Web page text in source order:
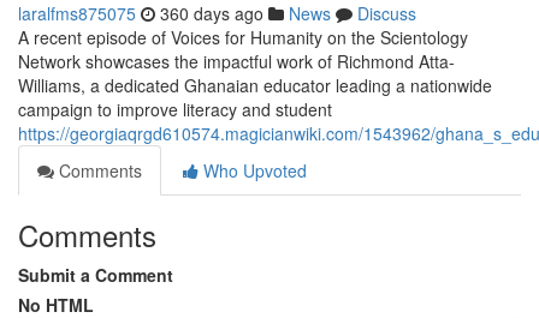
laralfms875075 360 days ago News
Discuss
A recent episode of Voices for Humanity on the Scientology
Network showcases the impactful work of Richmond Atta-
Williams, a dedicated Ghanaian educator leading a nationwide
campaign to improve literacy and student
https://georgiaqrgd610574.magicianwiki.com/1543962/
Comments
Who Upvoted
Comments
Submit a Comment
No HTML